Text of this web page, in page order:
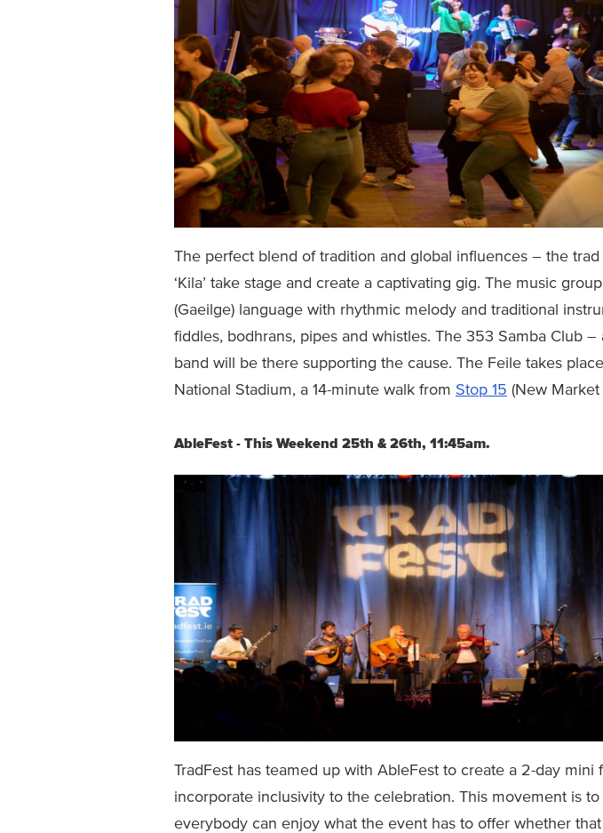
The perfect blend of tradition and global influences – the
‘Kila’ take stage and create a captivating gig. The music
(Gaeilge) language with rhythmic melody and traditional
fiddles, bodhrans, pipes and whistles. The 353 Samba Club –
band will be there supporting the cause. The Feile takes
National Stadium, a 14-minute walk from Stop 15 (New Market
AbleFest - This Weekend 25th & 26th, 11:45am.
TradFest has teamed up with AbleFest to create a 2-day mini
incorporate inclusivity to the celebration. This movement is
everybody can enjoy what the event has to offer whether